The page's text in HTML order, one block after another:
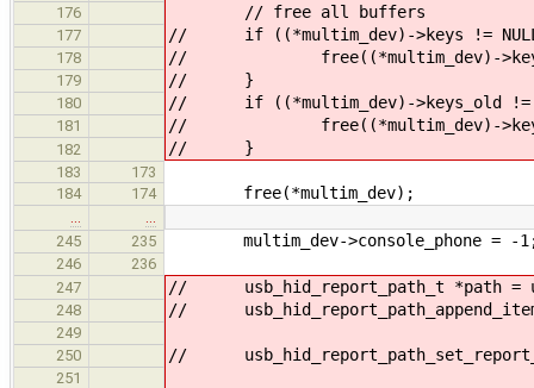
176
// free all buffers
177 // if ((*multim_dev)->keys !=
178 // free((*multim_dev)-
179 // }
180 // if ((*multim_dev)->keys_old !=
181 // free((*multim_dev)-
182 // }
183
173
184
174 free(*multim_dev);
245
235 multim_dev->console_phone = -
246
236
247
// usb_hid_report_path_t *path =
248 //
249
250
//
251